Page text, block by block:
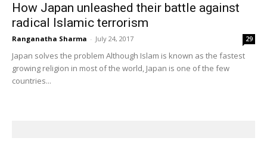
How Japan unleashed their battle against
radical Islamic terrorism
Ranganatha Sharma - July 24, 2017 29
Japan solves the problem Although Islam is known as the fastest
growing religion in most of the world, Japan is one of the few
countries...